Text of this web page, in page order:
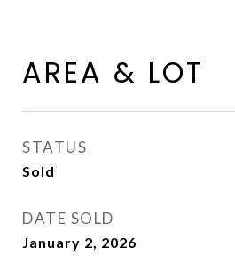
AREA & LOT
STATUS
Sold
DATE SOLD
January 2, 2026